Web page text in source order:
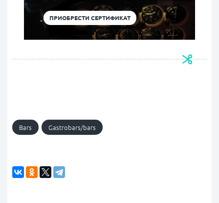
ПРИОБРЕСТИ СЕРТИФИКАТ
Bars Gastrobars/bars